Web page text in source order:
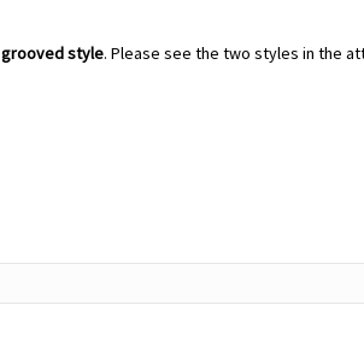
grooved style. Please see the two styles in the